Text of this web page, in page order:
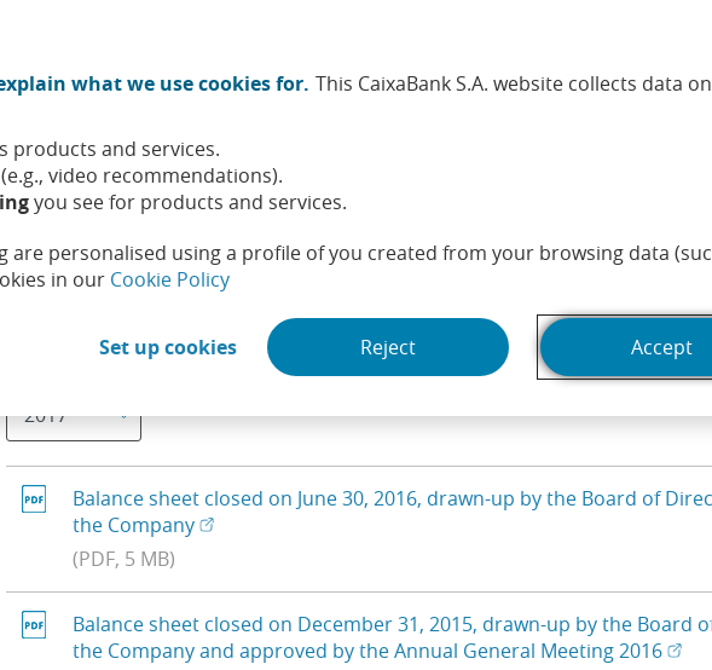
what we use cookies for. This CaixaBank S.A. website collects data on
products and services.
(e.g., video recommendations).
you see for products and services.
are personalised using a profile of you created from your browsing data
in our Cookie Policy(Opens in a new window)
Set up cookies(Opens in a new window)
Reject Accept
About us
governance and remuneration
Meeting
Balance sheets
Selecting a value will update the list of results
Balance sheet closed on June 30, 2016, drawn-up by the Board of
the Company(Open in a new window)
(Opens in a new window)
(PDF, 5 MB)
Balance sheet closed on December 31, 2015, drawn-up by the
the Company and approved by the Annual General Meeting 2016